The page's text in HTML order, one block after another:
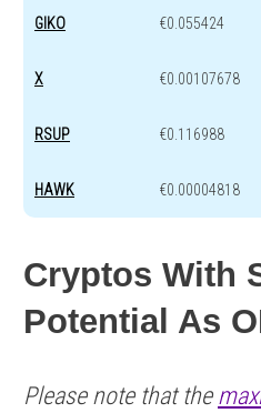
GIKO €0.055424
X €0.00107678
RSUP €0.116988
HAWK €0.00004818
Cryptos With
Potential As
Please note that the